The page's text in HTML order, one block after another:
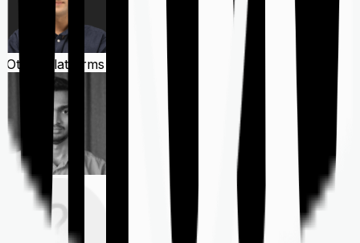
Other Platforms